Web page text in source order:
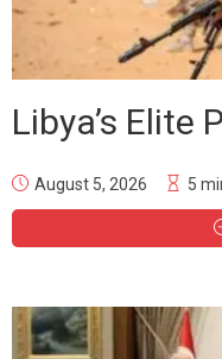
Libya’s Elite
August 5, 2026 5